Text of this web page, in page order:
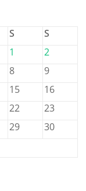
S
S
1
2
8
9
15
16
22
23
29
30